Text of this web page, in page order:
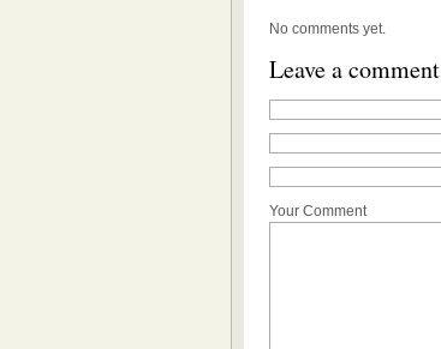
No comments yet.
Leave a comment
Your Comment